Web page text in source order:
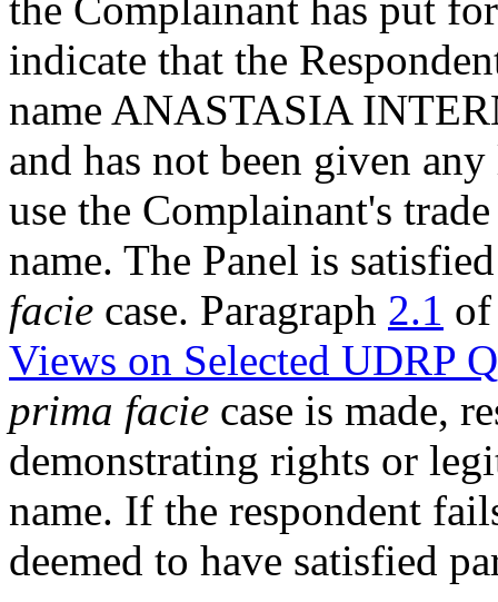
indicate that the
name ANASTASIA
and has not been given
use the Complainant's
name. The Panel is
facie case. Paragraph 2.1
Views on Selected UDRP
prima facie case is made,
demonstrating rights or
name. If the respondent
deemed to have satisfied